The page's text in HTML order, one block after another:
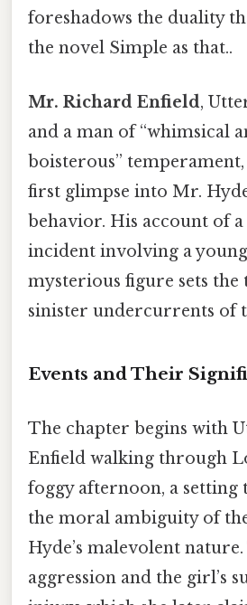
foreshadows the duality
the novel Simple as that..
Mr. Richard Enfield,
and a man of “whimsical
boisterous”
first glimpse into Mr.
behavior. His account of
incident involving a
mysterious figure sets the
sinister undercurrents of
Events and Their
The chapter begins with
Enfield walking through
foggy afternoon, a
the moral ambiguity of
Hyde’s malevolent nature.
aggression and the girl’s